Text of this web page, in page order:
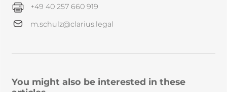
+49 40 257 660 919
m.schulz@clarius.legal
You might also be interested in these